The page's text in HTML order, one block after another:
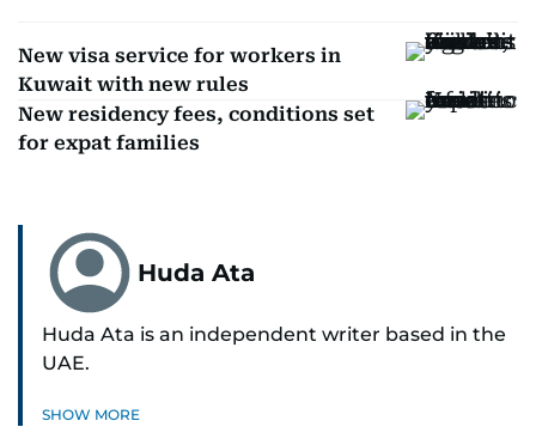
New visa service for workers in
Kuwait with new rules
New residency fees, conditions set
for expat families
Huda Ata
Huda Ata is an independent writer based in the
UAE.
SHOW MORE